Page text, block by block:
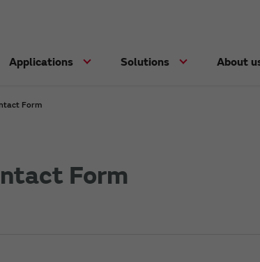
Applications Solutions About
Form
Form